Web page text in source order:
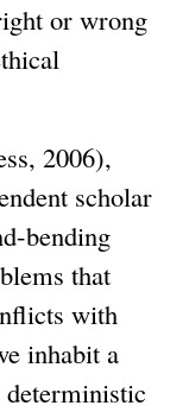
or wrong
2006),
scholar
bending
that
with
inhabit a